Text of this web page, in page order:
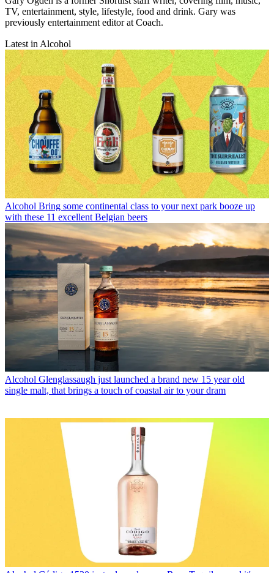
TV, entertainment, style, lifestyle, food and drink. Gary was
previously entertainment editor at Coach.
Latest in Alcohol
Alcohol Bring some continental class to your next park booze up
with these 11 excellent Belgian beers
Alcohol Glenglassaugh just launched a brand new 15 year old
single malt, that brings a touch of coastal air to your dram